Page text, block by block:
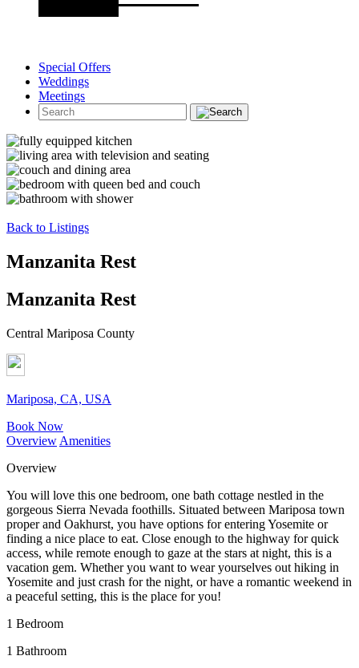
Special Offers
Weddings
Meetings
Back to Listings
Manzanita Rest
Manzanita Rest
Central Mariposa County
Mariposa, CA, USA
Book Now
Overview Amenities
Overview
You will love this one bedroom, one bath cottage nestled in the
gorgeous Sierra Nevada foothills. Situated between Mariposa town
proper and Oakhurst, you have options for entering Yosemite or
finding a nice place to eat. Close enough to the highway for quick
access, while remote enough to gaze at the stars at night, this is a
vacation gem. Whether you want to wear yourselves out hiking in
Yosemite and just crash for the night, or have a romantic weekend in
a peaceful setting, this is the place for you!
1 Bedroom
1 Bathroom